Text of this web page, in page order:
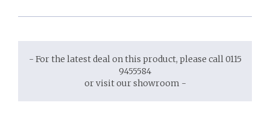
- For the latest deal on this product, please call 0115
9455584
or visit our showroom -